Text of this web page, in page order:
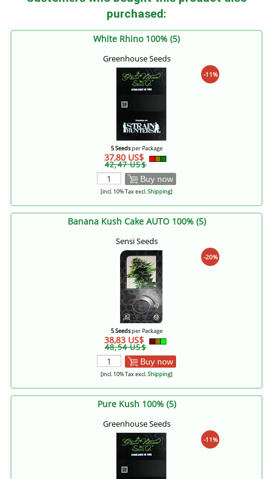
purchased:
White Rhino 100% (5)
Greenhouse Seeds
-11%
5 Seedsper Package
37,80 US$
42,47 US$
Buy now
[incl. 10% Tax excl.Shipping]
Banana Kush Cake AUTO 100% (5)
Sensi Seeds
-20%
5 Seedsper Package
38,83 US$
48,54 US$
Buy now
[incl. 10% Tax excl.Shipping]
Pure Kush 100% (5)
Greenhouse Seeds
-11%